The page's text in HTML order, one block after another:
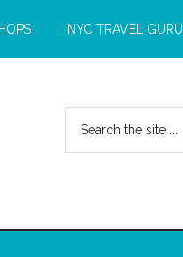
NYC TRAVEL GURU